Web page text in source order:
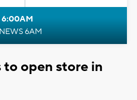
6:00AM
6AM
to open store in